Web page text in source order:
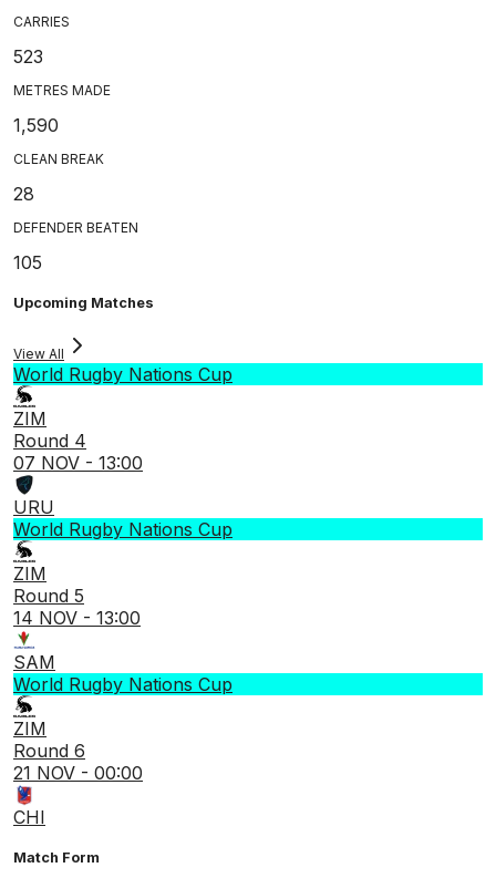
CARRIES
523
METRES MADE
1,590
CLEAN BREAK
28
DEFENDER BEATEN
105
Upcoming Matches
View All
World Rugby Nations Cup
ZIM
Round 4
07 NOV - 13:00
URU
World Rugby Nations Cup
ZIM
Round 5
14 NOV - 13:00
SAM
World Rugby Nations Cup
ZIM
Round 6
21 NOV - 00:00
CHI
Match Form